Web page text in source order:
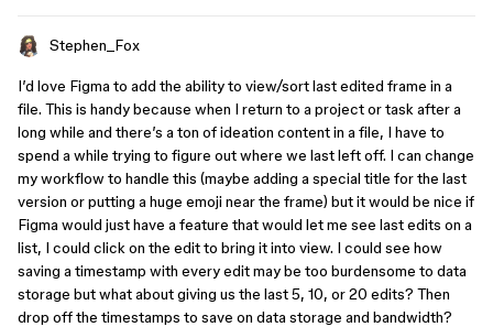
Stephen_Fox
I’d love Figma to add the ability to view/sort last edited frame in a
file. This is handy because when I return to a project or task after a
long while and there’s a ton of ideation content in a file, I have to
spend a while trying to figure out where we last left off. I can change
my workflow to handle this (maybe adding a special title for the last
version or putting a huge emoji near the frame) but it would be nice if
Figma would just have a feature that would let me see last edits on a
list, I could click on the edit to bring it into view. I could see how
saving a timestamp with every edit may be too burdensome to data
storage but what about giving us the last 5, 10, or 20 edits? Then
drop off the timestamps to save on data storage and bandwidth?